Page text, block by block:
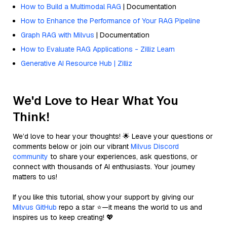
How to Build a Multimodal RAG | Documentation
How to Enhance the Performance of Your RAG Pipeline
Graph RAG with Milvus | Documentation
How to Evaluate RAG Applications - Zilliz Learn
Generative AI Resource Hub | Zilliz
We'd Love to Hear What You
Think!
We’d love to hear your thoughts! 🌟 Leave your questions or
comments below or join our vibrant Milvus Discord
community to share your experiences, ask questions, or
connect with thousands of AI enthusiasts. Your journey
matters to us!
If you like this tutorial, show your support by giving our
Milvus GitHub repo a star ⭐—it means the world to us and
inspires us to keep creating! 💖